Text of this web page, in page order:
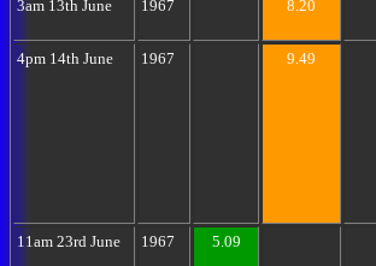
3am 13th June 1967 8.20
4pm 14th June 1967 9.49
11am 23rd June 1967 5.09